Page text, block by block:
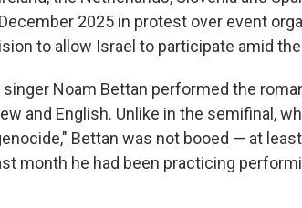
2025 in protest over event
to allow Israel to participate amid
Noam Bettan performed the
and English. Unlike in the semifinal,
Bettan was not booed — at
month he had been practicing